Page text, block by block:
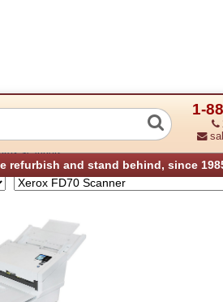
1-
refurbish and stand behind, since
Scanners